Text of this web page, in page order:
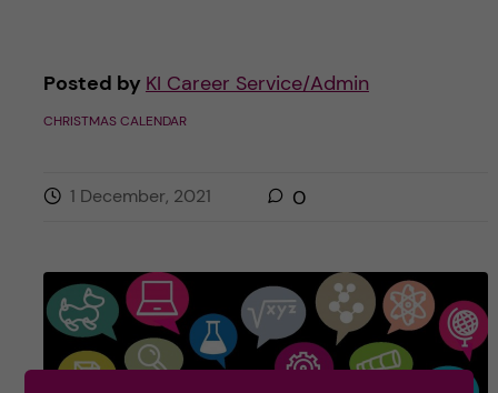
Posted by KI Career Service/Admin
CHRISTMAS CALENDAR
1 December, 2021 0